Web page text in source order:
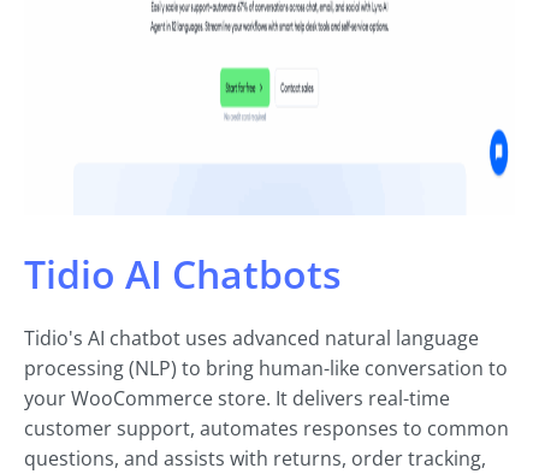
Tidio AI Chatbots
Tidio's AI chatbot uses advanced natural language
processing (NLP) to bring human-like conversation to
your WooCommerce store. It delivers real-time
customer support, automates responses to common
questions, and assists with returns, order tracking,